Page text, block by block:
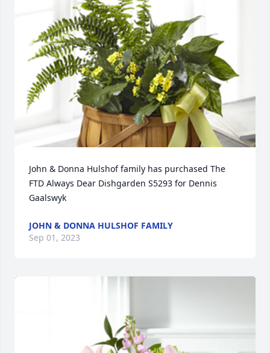
John & Donna Hulshof family has purchased The
FTD Always Dear Dishgarden S5293 for Dennis
Gaalswyk
JOHN & DONNA HULSHOF FAMILY
Sep 01, 2023